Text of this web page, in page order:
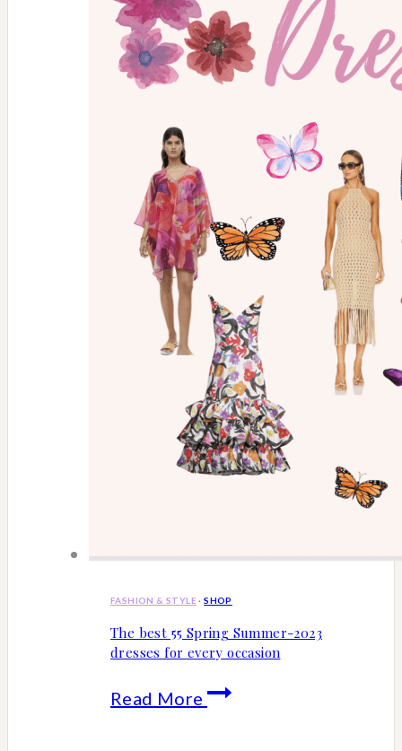
Mandala
Moon
Candle
FASHION & STYLE·SHOP
The best 55 Spring Summer-2023
dresses for every occasion
Read More The